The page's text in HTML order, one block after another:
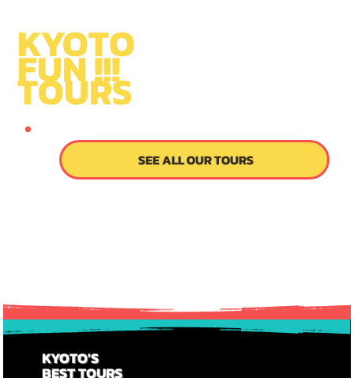
KYOTO
FUN !!!
TOURS
SEE ALL OUR TOURS
KYOTO'S
BEST TOURS